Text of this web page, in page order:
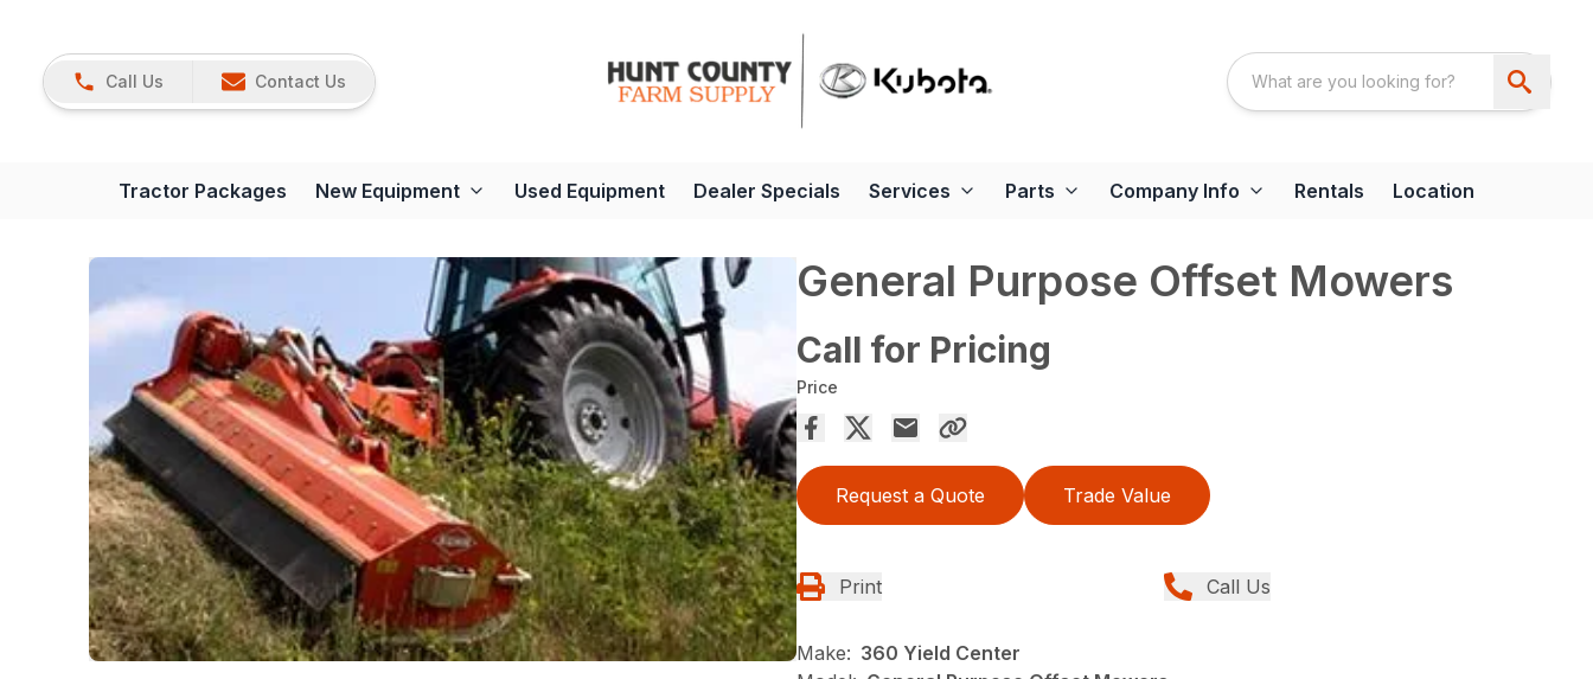
Call Us Contact Us
Tractor Packages New Equipment Used Equipment Dealer Specials Services Parts Company Info Rentals Location
General Purpose Offset Mowers
Call for Pricing
Price
Request a Quote Trade Value
Print Call Us
Make: 360 Yield Center